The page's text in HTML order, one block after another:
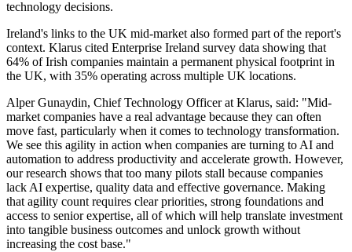
technology decisions.
Ireland's links to the UK mid-market also formed part of the report's
context. Klarus cited Enterprise Ireland survey data showing that
64% of Irish companies maintain a permanent physical footprint in
the UK, with 35% operating across multiple UK locations.
Alper Gunaydin, Chief Technology Officer at Klarus, said: "Mid-
market companies have a real advantage because they can often
move fast, particularly when it comes to technology transformation.
We see this agility in action when companies are turning to AI and
automation to address productivity and accelerate growth. However,
our research shows that too many pilots stall because companies
lack AI expertise, quality data and effective governance. Making
that agility count requires clear priorities, strong foundations and
access to senior expertise, all of which will help translate investment
into tangible business outcomes and unlock growth without
increasing the cost base."